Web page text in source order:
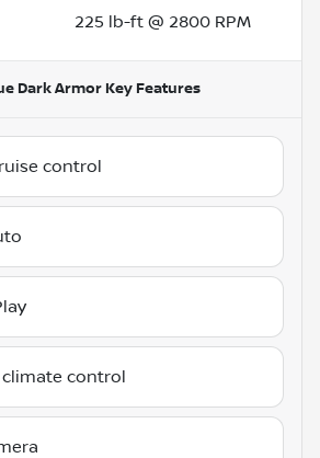
225 lb-ft @ 2800 RPM
Dark Armor Key Features
control
control